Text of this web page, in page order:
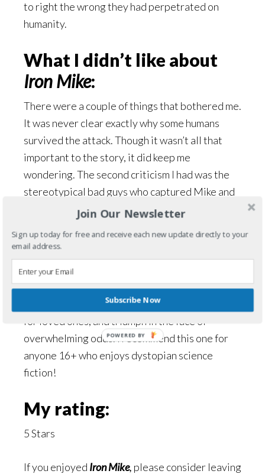
to right the wrong they had perpetrated on
humanity.
What I didn’t like about
Iron Mike:
There were a couple of things that bothered me.
It was never clear exactly why some humans
survived the attack. Though it wasn’t all that
important to the story, it did keep me
wondering. The second criticism I had was the
stereotypical bad guys who captured Mike and
Kari during their mission. I thought that part
Overall impression:
Iron Mike by Patricia Rose is a great story with
excellent characters, plenty of action, sacrifice
for loved ones, and triumph in the face of
overwhelming odds. I recommend this one for
anyone 16+ who enjoys dystopian science
fiction!
My rating:
5 Stars
If you enjoyed Iron Mike, please consider leaving
Join Our Newsletter
Sign up today for free and receive each new update directly to your
email address.
Subscribe Now
POWERED BY